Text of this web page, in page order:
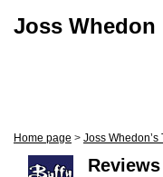
Joss Whedon
Home page > Joss Whedon’s